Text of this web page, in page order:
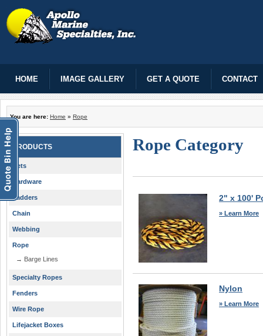
HOME IMAGE GALLERY GET A QUOTE CONTACT
You are here: Home » Rope
PRODUCTS
Nets
Hardware
Ladders
Chain
Webbing
Rope
→ Barge Lines
Specialty Ropes
Fenders
Wire Rope
Lifejacket Boxes
Rope Category
2" x 100'
» Learn More
Nylon
» Learn More